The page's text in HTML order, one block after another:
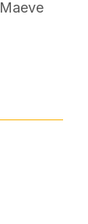
Maeve